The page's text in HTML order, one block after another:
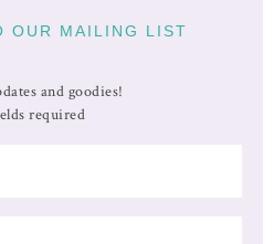
OUR MAILING LIST
and goodies!
required